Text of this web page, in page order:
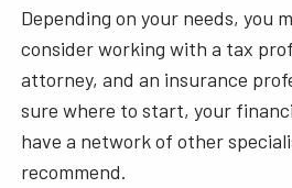
Depending on your needs, you
consider working with a tax
attorney, and an insurance
sure where to start, your
have a network of other
recommend.